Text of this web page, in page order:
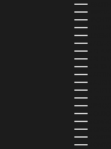
LIBERIA
MALTA